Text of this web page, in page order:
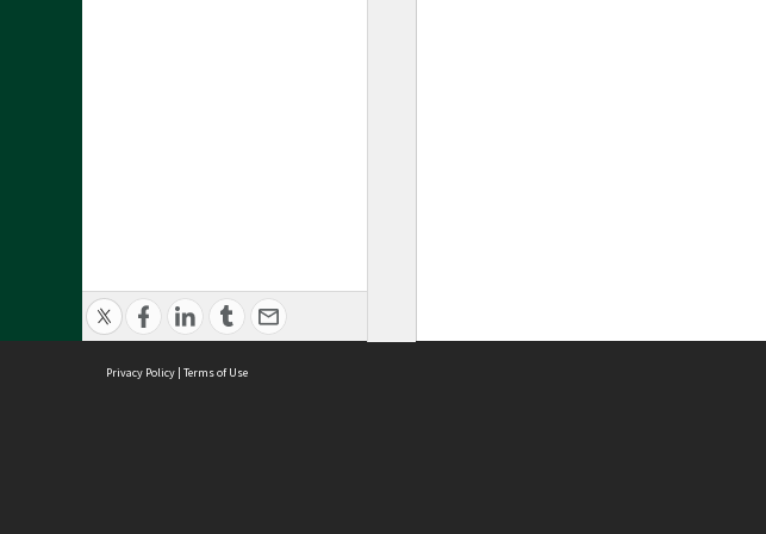
Privacy Policy | Terms of Use